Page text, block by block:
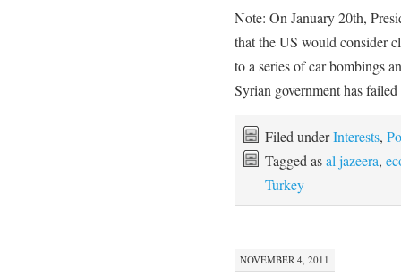
Note: On January 20th,
that the US would consider
to a series of car bombings
Syrian government has
Filed underInterests,
Tagged asal jazeera,
Turkey
NOVEMBER 4, 2011